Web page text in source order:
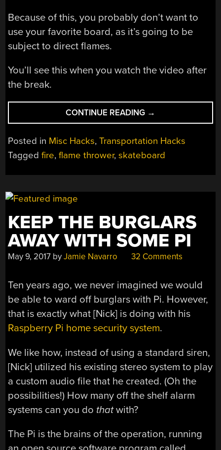
Because of this, you probably don’t want to
use your favorite board, as it’s going to be
subject to direct flames.
You’ll see this when you watch the video after
the break.
CONTINUE READING “LIGHT
A
FIRE
YOUR…
→
Posted in Misc Hacks,Transportation Hacks
Taggedfire,flame thrower,skateboard
KEEP THE BURGLARS
AWAY WITH SOME PI
May 9, 2017 byJamie Navarro 32 Comments
Ten years ago, we never imagined we would
be able to ward off burglars with Pi. However,
that is exactly what [Nick] is doing with his
Raspberry Pi home security system.
We like how, instead of using a standard siren,
[Nick] utilized his existing stereo system to play
a custom audio file that he created. (Oh the
possibilities!) How many off the shelf alarm
systems can you do thatwith?
The Pi is the brains of the operation, running